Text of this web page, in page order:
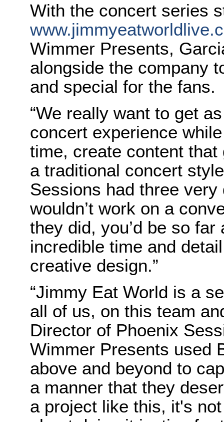
With the concert series
Wimmer Presents,
alongside the company
and special for the fans.
“We really want to get
concert experience
time, create content that
a traditional concert
Sessions had three
wouldn’t work on a
they did, you’d be so
incredible time and
creative design.”
“Jimmy Eat World is a
all of us, on this team
Director of Phoenix
Wimmer Presents used
above and beyond to
a manner that they
a project like this, it's